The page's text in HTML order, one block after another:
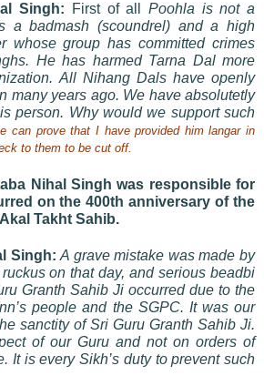
Singh: First of all Poohla is not a
a badmash (scoundrel) and a high
whose group has committed crimes
He has harmed Tarna Dal more
All Nihang Dals have openly
many years ago. We have absolutetly
person. Why would we support such
can prove that I have provided him langar in
to them to be cut off.
Nihal Singh was responsible for
on the 400th anniversary of the
Takht Sahib.
Singh: A grave mistake was made by
on that day, and serious beadbi
Granth Sahib Ji occurred due to the
people and the SGPC. It was our
sanctity of Sri Guru Granth Sahib Ji.
of our Guru and not on orders of
It is every Sikh’s duty to prevent such